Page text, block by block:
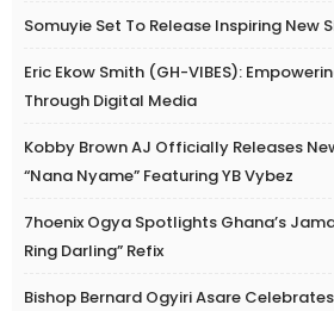
Somuyie Set To Release Inspiring New
Eric Ekow Smith (GH-VIBES):
Through Digital Media
Kobby Brown AJ Officially Releases
“Nana Nyame” Featuring YB Vybez
7hoenix Ogya Spotlights Ghana’s
Ring Darling” Refix
Bishop Bernard Ogyiri Asare